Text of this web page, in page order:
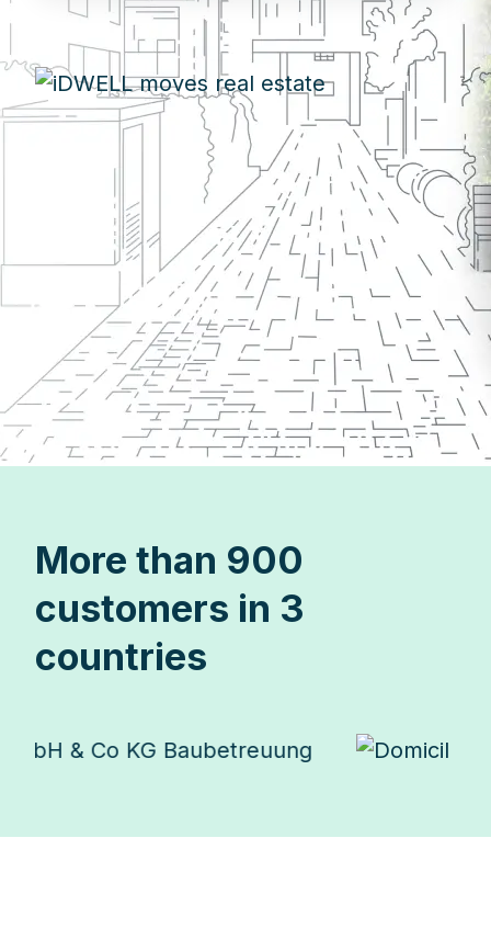
More than 900
customers in 3
countries